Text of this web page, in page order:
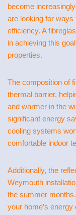
become
are looking for ways
efficiency. A
in achieving this
properties.
The composition of
thermal barrier,
and warmer in the
significant energy
cooling systems
comfortable indoor
Additionally, the
Weymouth
the summer
your home’s